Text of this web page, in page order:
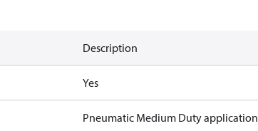
Description
Yes
Pneumatic Medium Duty application